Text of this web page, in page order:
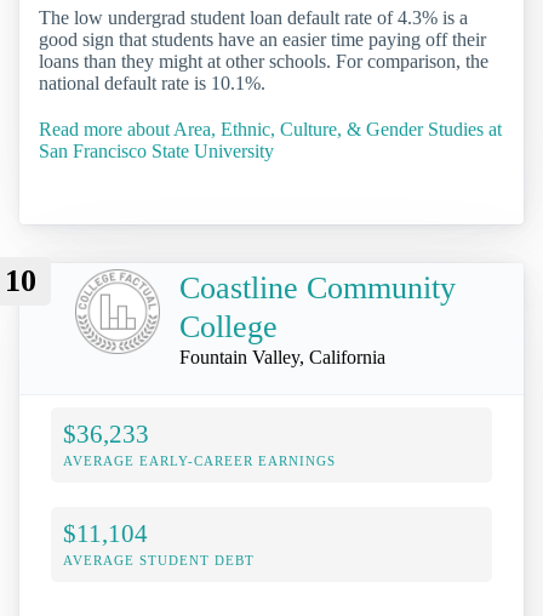
The low undergrad student loan default rate of 4.3% is a
good sign that students have an easier time paying off their
loans than they might at other schools. For comparison, the
national default rate is 10.1%.
Read more about Area, Ethnic, Culture, & Gender Studies at
San Francisco State University
10
Coastline Community
College
Fountain Valley, California
$36,233
AVERAGE EARLY-CAREER EARNINGS
$11,104
AVERAGE STUDENT DEBT